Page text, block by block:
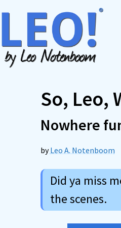
So, Leo,
Nowhere
byLeo A. Notenboom
Did ya miss
the scenes.